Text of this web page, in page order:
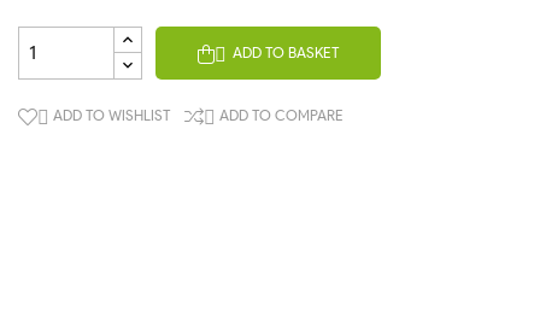
 ADD TO BASKET
 ADD TO WISHLIST  ADD TO COMPARE